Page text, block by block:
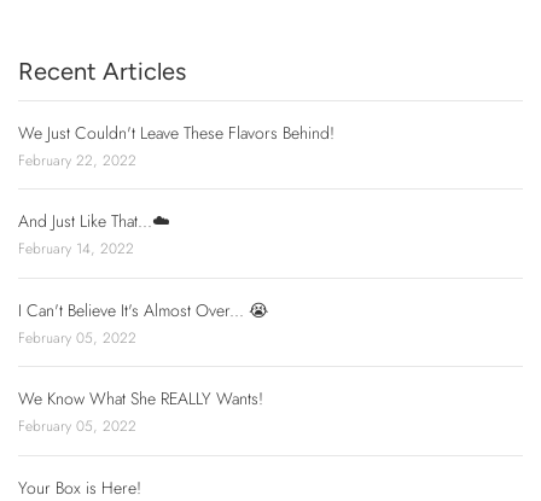
Recent Articles
We Just Couldn't Leave These Flavors Behind!
February 22, 2022
And Just Like That...☁️
February 14, 2022
I Can't Believe It's Almost Over... 😭
February 05, 2022
We Know What She REALLY Wants!
February 05, 2022
Your Box is Here!